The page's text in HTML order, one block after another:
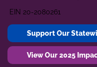
EIN 20-2080261
Support Our
View Our 2025